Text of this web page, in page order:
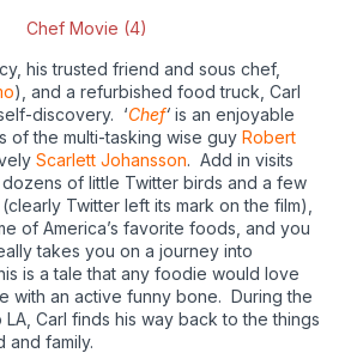
his trusted friend and sous chef,
), and a refurbished food truck, Carl
discovery. ‘Chef‘ is an enjoyable
of the multi-tasking wise guy Robert
Scarlett Johansson. Add in visits
of little Twitter birds and a few
Twitter left its mark on the film),
of America’s favorite foods, and you
takes you on a journey into
is a tale that any foodie would love
with an active funny bone. During the
Carl finds his way back to the things
and family.